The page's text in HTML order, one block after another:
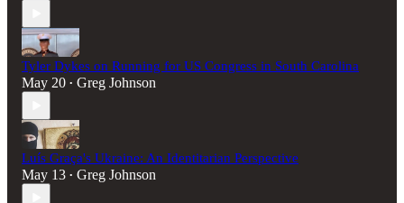
Tyler Dykes on Running for US Congress in South Carolina
May 20 • Greg Johnson
Luís Graça's Ukraine: An Identitarian Perspective
May 13 • Greg Johnson